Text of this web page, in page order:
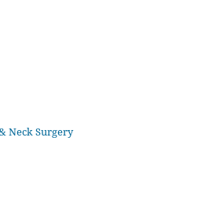
Neck Surgery